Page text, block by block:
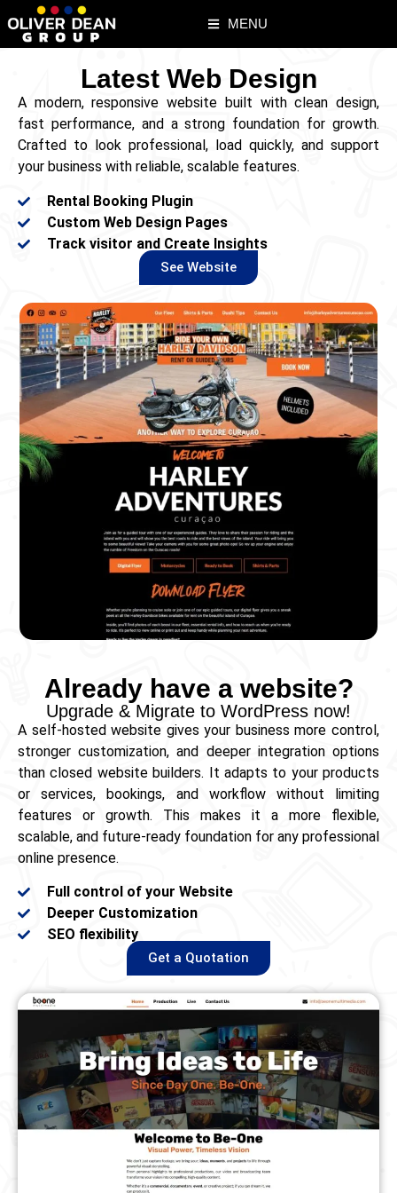
MENU
Latest Web Design
A modern, responsive website built with clean design,
fast performance, and a strong foundation for growth.
Crafted to look professional, load quickly, and support
your business with reliable, scalable features.
Rental Booking Plugin
Custom Web Design Pages
Track visitor and Create Insights
See Website
Already have a website?
Upgrade & Migrate to WordPress now!
A self‑hosted website gives your business more control,
stronger customization, and deeper integration options
than closed website builders. It adapts to your products
or services, bookings, and workflow without limiting
features or growth. This makes it a more flexible,
scalable, and future‑ready foundation for any professional
online presence.
Full control of your Website
Deeper Customization
SEO flexibility
Get a Quotation